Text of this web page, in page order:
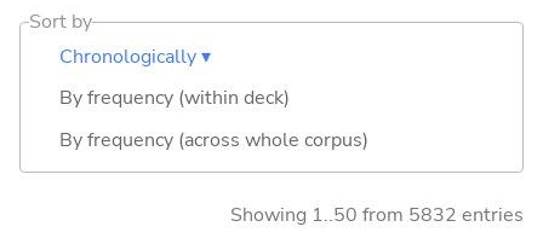
Sort by
Chronologically ▾
By frequency (within deck)
By frequency (across whole corpus)
Showing 1..50 from 5832 entries